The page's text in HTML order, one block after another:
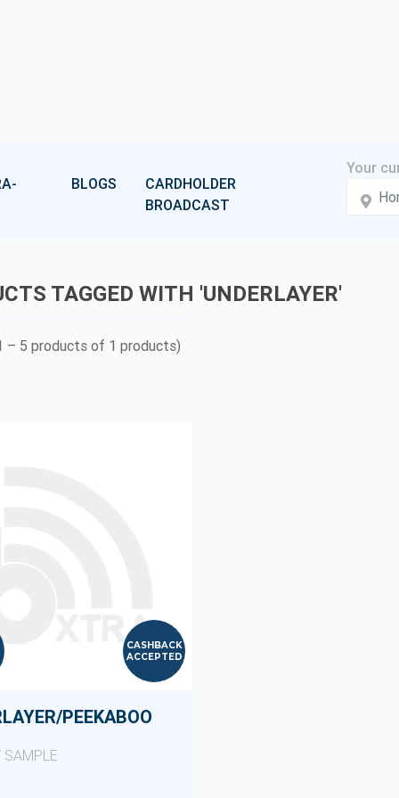
BLOGS
CARDHOLDER
BROADCAST
TAGGED WITH 'UNDERLAYER'
– 5 products of 1 products)
CASHBACK
ACCEPTED
PEEKABOO
SAMPLE